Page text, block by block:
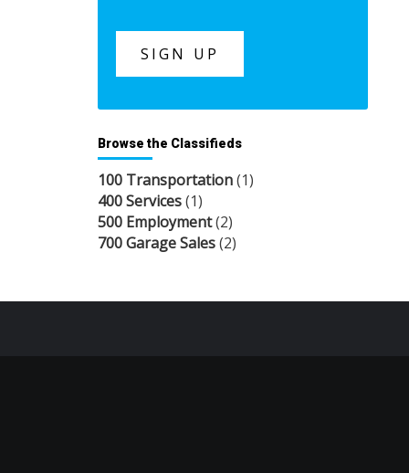
Browse the Classifieds
100 Transportation(1)
400 Services(1)
500 Employment(2)
700 Garage Sales(2)